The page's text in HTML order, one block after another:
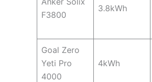
F3800
3.8kWh
Goal Zero
Yeti Pro
4000
4kWh